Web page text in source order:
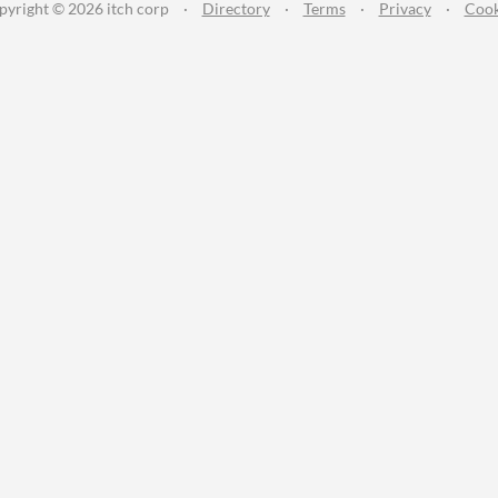
© 2026 itch corp · Directory · Terms · Privacy ·